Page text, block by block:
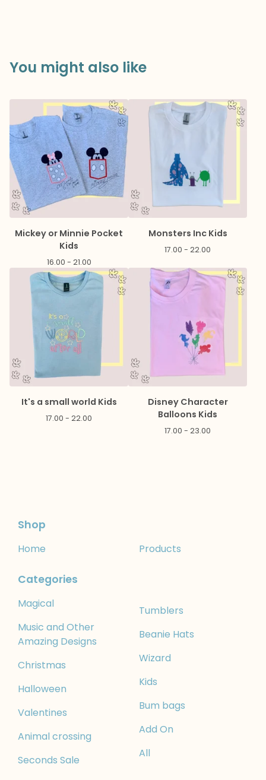
You might also like
Mickey or Minnie Pocket
Kids
16.00 - 21.00
Monsters Inc Kids
17.00 - 22.00
It's a small world Kids
17.00 - 22.00
Disney Character
Balloons Kids
17.00 - 23.00
Shop
Home Products
Categories
Magical
Music and Other
Amazing Designs
Christmas
Halloween
Valentines
Animal crossing
Seconds Sale
Tumblers
Beanie Hats
Wizard
Kids
Bum bags
Add On
All